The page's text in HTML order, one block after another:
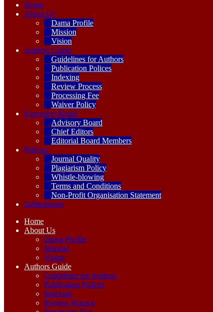
Home
About Us
Dama Profile
Mission
Vision
Authors Guide
Guidelines for Authors
Publication Polices
Indexing
Review Process
Processing Fee
Waiver Policy
Executive Board
Advisory Board
Chief Editors
Editorial Board Members
Policies
Journal Quality
Plagiarism Policy
Whistle-blowing
Terms and Conditions
Non-Profit Organisation Statement
Submissions
Home
About Us
Dama Profile
Mission
Vision
Authors Guide
Guidelines for Authors
Publication Polices
Indexing
Review Process